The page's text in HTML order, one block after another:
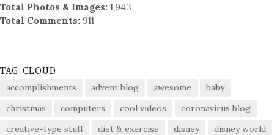
Total Photos & Images: 1,943
Total Comments: 911
TAG CLOUD
accomplishments advent blog awesome
baby
christmas
computers cool videos
coronavirus blog
creative-type stuff
diet & exercise disney
disney world